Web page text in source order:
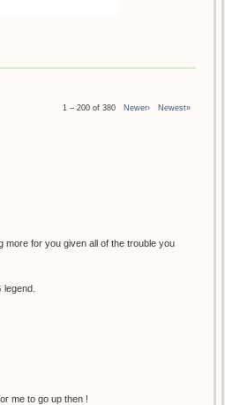
1 – 200 of 380 Newer› Newest»
more for you given all of the trouble you
me to go up then !